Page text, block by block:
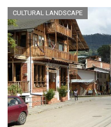
CULTURAL LANDSCAPE